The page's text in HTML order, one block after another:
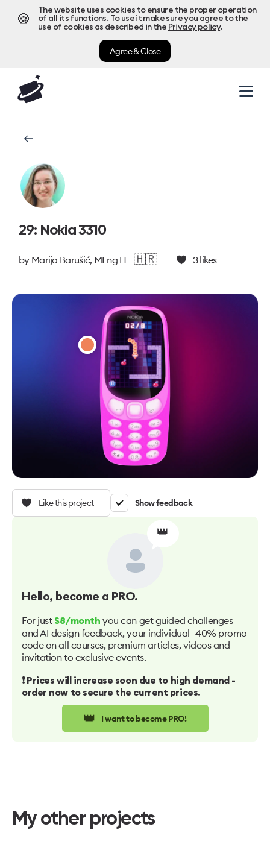
🍪
The website uses cookies to ensure the proper operation
of all its functions. To use it make sure you agree to the
use of cookies as described in the Privacy policy.
Agree & Close
29: Nokia 3310
by Marija Barušić, MEng IT 🇭🇷 3likes
Like this project Show feedback
👑
Hello, become a PRO.
For just $8/month you can get guided challenges
and AI design feedback, your individual -40% promo
code on all courses, premium articles, videos and
invitation to exclusive events.
❗️ Prices will increase soon due to high demand -
order now to secure the current prices.
👑 I want to become PRO!
My other projects